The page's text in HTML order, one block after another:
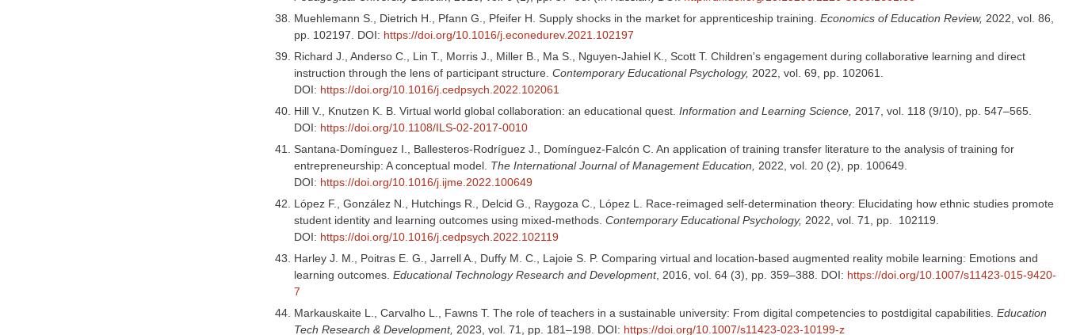
Muehlemann S., Dietrich H., Pfann G., Pfeifer H. Supply shocks in the market for apprenticeship training. Economics of Education Review, 2022, vol. 86,
pp. 102197. DOI: https://doi.org/10.1016/j.econedurev.2021.102197
Richard J., Anderso C., Lin T., Morris J., Miller B., Ma S., Nguyen-Jahiel K., Scott T. Children's engagement during collaborative learning and direct
instruction through the lens of participant structure. Contemporary Educational Psychology, 2022, vol. 69, pp. 102061.
DOI: https://doi.org/10.1016/j.cedpsych.2022.102061
Hill V., Knutzen K. B. Virtual world global collaboration: an educational quest. Information and Learning Science, 2017, vol. 118 (9/10), pp. 547–565.
DOI: https://doi.org/10.1108/ILS-02-2017-0010
Santana-Domínguez I., Ballesteros-Rodríguez J., Domínguez-Falcón C. An application of training transfer literature to the analysis of training for
entrepreneurship: A conceptual model. The International Journal of Management Education,
2022, vol. 20 (2), pp. 100649.
DOI: https://doi.org/10.1016/j.ijme.2022.100649
López F., González N., Hutchings R., Delcid G., Raygoza C., López L. Race-reimaged self-determination theory: Elucidating how ethnic studies promote
student identity and learning outcomes using mixed-methods. Contemporary Educational Psychology, 2022, vol. 71, pp. 102119.
DOI: https://doi.org/10.1016/j.cedpsych.2022.102119
Harley J. M., Poitras E. G., Jarrell A., Duffy M. C., Lajoie S. P. Comparing virtual and location-based augmented reality mobile learning: Emotions and
learning outcomes. Educational Technology Research and Development, 2016, vol. 64 (3), pp. 359–388. DOI: https://doi.org/10.1007/s11423-015-9420-
7
Markauskaite L., Carvalho L., Fawns T. The role of teachers in a sustainable university: From digital competencies to postdigital capabilities. Education
Tech Research & Development, 2023, vol. 71, pp. 181–198. DOI: https://doi.org/10.1007/s11423-023-10199-z